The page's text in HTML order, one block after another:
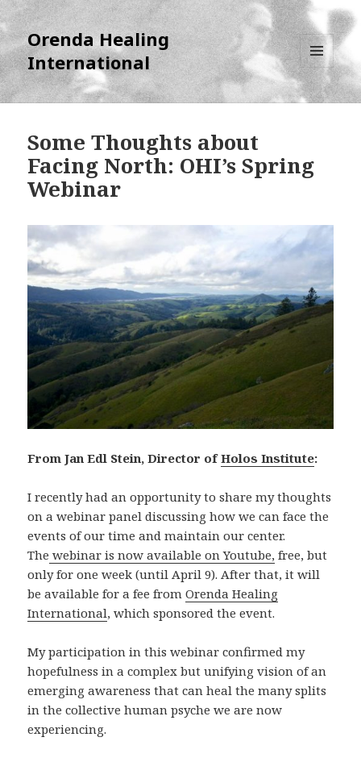
Orenda Healing
International
MENU
AND
WIDGETS
Some Thoughts about
Facing North: OHI’s Spring
Webinar
From Jan Edl Stein, Director ofHolos Institute:
I recently had an opportunity to share my thoughts
on a webinar panel discussing how we can face the
events of our time and maintain our center.
The webinar is now available on Youtube, free, but
only for one week (until April 9). After that, it will
be available for a fee fromOrenda Healing
International, which sponsored the event.
My participation in this webinar confirmed my
hopefulness in a complex but unifying vision of an
emerging awareness that can heal the many splits
in the collective human psyche we are now
experiencing.